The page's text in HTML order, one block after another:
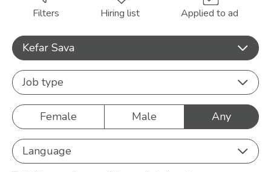
Filters Hiring list Applied to ad
Kefar Sava
Job type
Female Male Any
Language